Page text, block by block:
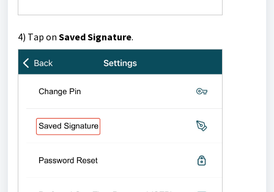
4) Tap on Saved Signature.